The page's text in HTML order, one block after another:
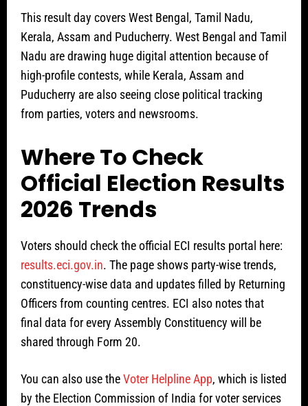
This result day covers West Bengal, Tamil Nadu,
Kerala, Assam and Puducherry. West Bengal and Tamil
Nadu are drawing huge digital attention because of
high-profile contests, while Kerala, Assam and
Puducherry are also seeing close political tracking
from parties, voters and newsrooms.
Where To Check
Official Election Results
2026 Trends
Voters should check the official ECI results portal here:
results.eci.gov.in. The page shows party-wise trends,
constituency-wise data and updates filled by Returning
Officers from counting centres. ECI also notes that
final data for every Assembly Constituency will be
shared through Form 20.
You can also use theVoter Helpline App, which is listed
by the Election Commission of India for voter services